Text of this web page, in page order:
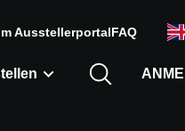
AusstellerportalFAQ